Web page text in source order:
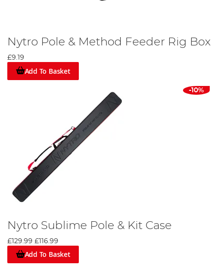
Nytro Pole & Method Feeder Rig Box
£9.19
Add To Basket
-10%
Nytro Sublime Pole & Kit Case
£129.99 £116.99
Add To Basket